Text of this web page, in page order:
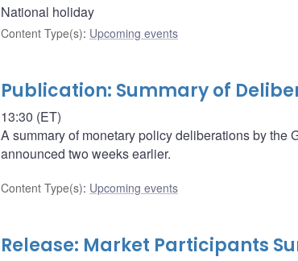
National holiday
Content Type(s): Upcoming events
Publication: Summary of
13:30 (ET)
A summary of monetary policy deliberations by
announced two weeks earlier.
Content Type(s): Upcoming events
Release: Market Participants